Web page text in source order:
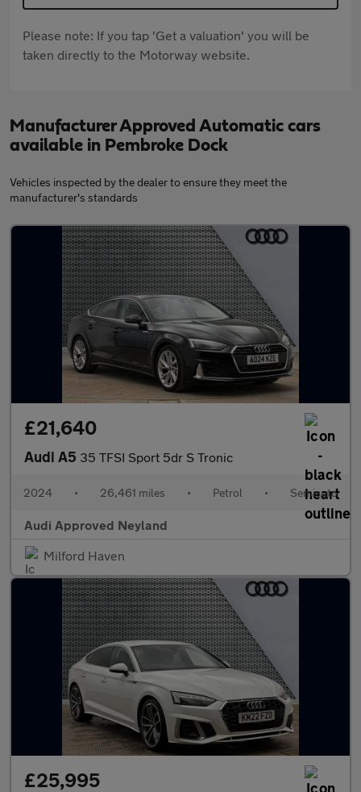
Please note: If you tap 'Get a valuation' you will be
taken directly to the Motorway website.
Manufacturer Approved Automatic cars
available in Pembroke Dock
Vehicles inspected by the dealer to ensure they meet the
manufacturer's standards
£21,640
Audi A5 35 TFSI Sport 5dr S Tronic
2024 • 26,461 miles • Petrol • Semiauto
Audi Approved Neyland
Milford Haven
£25,995